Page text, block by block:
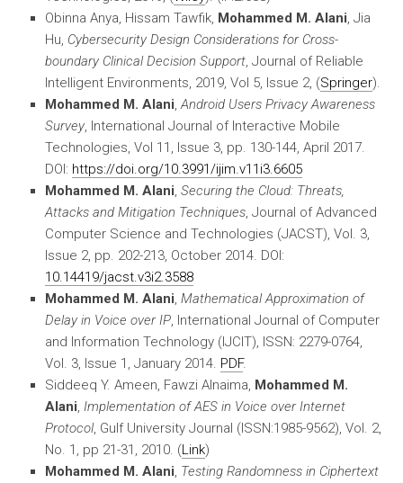
Obinna Anya, Hissam Tawfik, Mohammed M. Alani, Jia
Hu, Cybersecurity Design Considerations for Cross-
boundary Clinical Decision Support, Journal of Reliable
Intelligent Environments, 2019, Vol 5, Issue 2, (Springer).
Mohammed M. Alani,Android Users Privacy Awareness
Survey, International Journal of Interactive Mobile
Technologies, Vol 11, Issue 3, pp. 130-144, April 2017.
DOI: https://doi.org/10.3991/ijim.v11i3.6605
Mohammed M. Alani, Securing the Cloud: Threats,
Attacks and Mitigation Techniques, Journal of Advanced
Computer Science and Technologies (JACST), Vol. 3,
Issue 2, pp. 202-213, October 2014. DOI:
10.14419/jacst.v3i2.3588
Mohammed M. Alani, Mathematical Approximation of
Delay in Voice over IP, International Journal of Computer
and Information Technology (IJCIT), ISSN: 2279-0764,
Vol. 3, Issue 1, January 2014. PDF.
Siddeeq Y. Ameen, Fawzi Alnaima, Mohammed M.
Alani, Implementation of AES in Voice over Internet
Protocol, Gulf University Journal (ISSN:1985-9562), Vol. 2,
No. 1, pp 21-31, 2010. (Link)
Mohammed M. Alani, Testing Randomness in Ciphertext